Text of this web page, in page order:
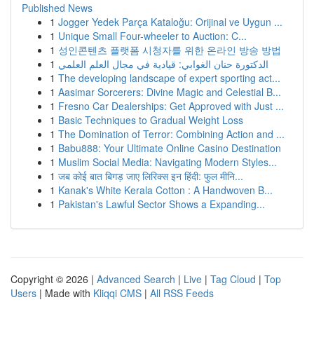
Published News
1 Jogger Yedek Parça Kataloğu: Orijinal ve Uygun ...
1 Unique Small Four-wheeler to Auction: C...
1 성인콘텐츠 플랫폼 시청자를 위한 온라인 방송 방법
1 الدكتورة حنان الغوابي: قيادية في مجال العلم العلمي
1 The developing landscape of expert sporting act...
1 Aasimar Sorcerers: Divine Magic and Celestial B...
1 Fresno Car Dealerships: Get Approved with Just ...
1 Basic Techniques to Gradual Weight Loss
1 The Domination of Terror: Combining Action and ...
1 Babu888: Your Ultimate Online Casino Destination
1 Muslim Social Media: Navigating Modern Styles...
1 जब कोई बात बिगड़ जाए लिरिक्स इन हिंदी: फुल मीनि...
1 Kanak's White Kerala Cotton : A Handwoven B...
1 Pakistan's Lawful Sector Shows a Expanding...
Copyright © 2026 | Advanced Search | Live | Tag Cloud | Top
Users | Made with Kliqqi CMS | All RSS Feeds